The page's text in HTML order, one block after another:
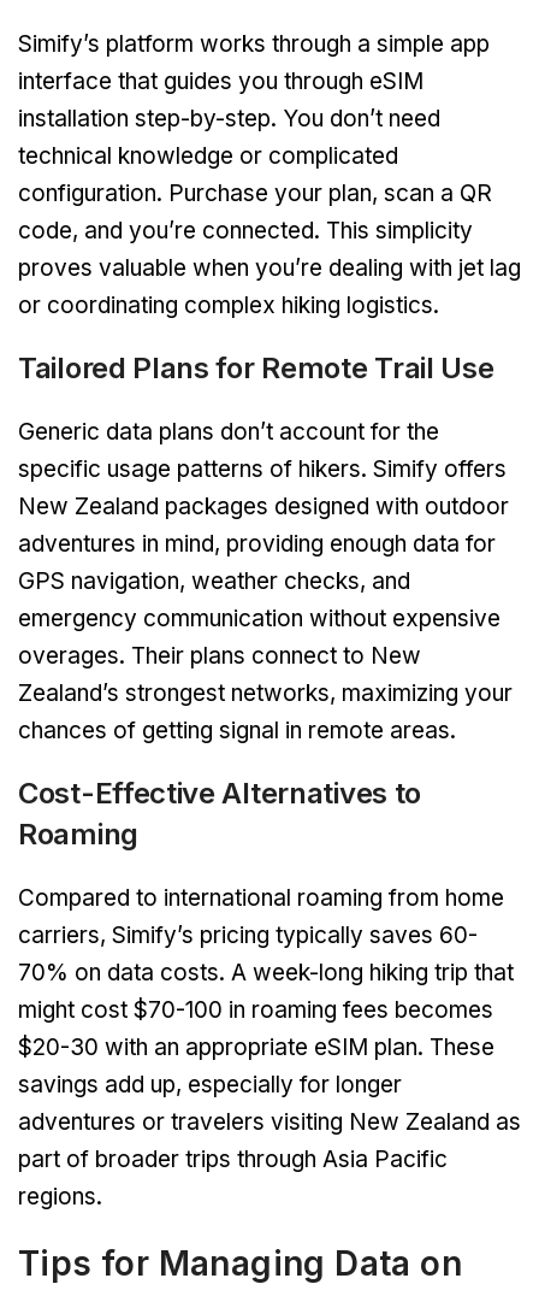
Simify’s platform works through a simple app
interface that guides you through eSIM
installation step-by-step. You don’t need
technical knowledge or complicated
configuration. Purchase your plan, scan a QR
code, and you’re connected. This simplicity
proves valuable when you’re dealing with jet lag
or coordinating complex hiking logistics.
Tailored Plans for Remote Trail Use
Generic data plans don’t account for the
specific usage patterns of hikers. Simify offers
New Zealand packages designed with outdoor
adventures in mind, providing enough data for
GPS navigation, weather checks, and
emergency communication without expensive
overages. Their plans connect to New
Zealand’s strongest networks, maximizing your
chances of getting signal in remote areas.
Cost-Effective Alternatives to
Roaming
Compared to international roaming from home
carriers, Simify’s pricing typically saves 60-
70% on data costs. A week-long hiking trip that
might cost $70-100 in roaming fees becomes
$20-30 with an appropriate eSIM plan. These
savings add up, especially for longer
adventures or travelers visiting New Zealand as
part of broader trips through Asia Pacific
regions.
Tips for Managing Data on